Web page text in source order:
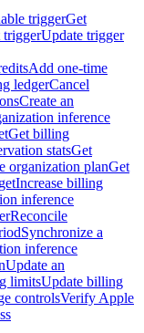
triggerGet
triggerUpdate trigger
Add one-time
ledgerCancel
Create an
inference
Get billing
statsGet
organization planGet
Increase billing
inference
Reconcile
Synchronize a
inference
Update an
limitsUpdate billing
controlsVerify Apple